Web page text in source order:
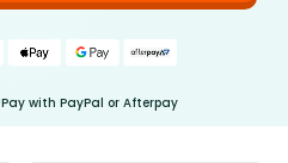
Pay with PayPal or Afterpay